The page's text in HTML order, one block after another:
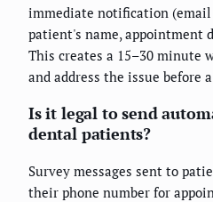
immediate notification
patient's name, appointment
This creates a 15–30 minute
and address the issue before
Is it legal to send
dental patients?
Survey messages sent to
their phone number for